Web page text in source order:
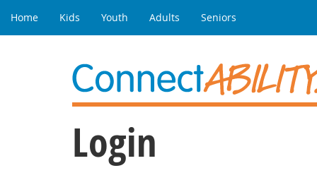
Home Kids Youth Adults Seniors
Login